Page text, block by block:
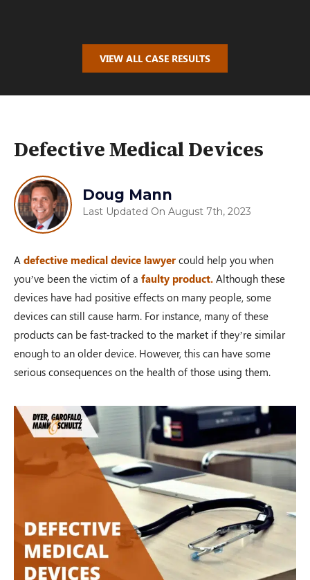
$100,000.00
$110,000.00
Dayton, OH – 02/19
$100,000.00
Auto Accident
$100,000.00
Auto Accident
Zanesville, OH – 02/19
VIEW ALL CASE RESULTS
Defective Medical Devices
Doug Mann
Last Updated On August 7th, 2023
A defective medical device lawyer could help you when
you’ve been the victim of a faulty product. Although these
devices have had positive effects on many people, some
devices can still cause harm. For instance, many of these
products can be fast-tracked to the market if they’re similar
enough to an older device. However, this can have some
serious consequences on the health of those using them.